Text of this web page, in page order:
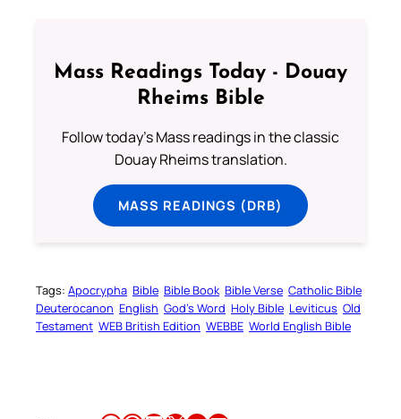
Mass Readings Today - Douay
Rheims Bible
Follow today's Mass readings in the classic
Douay Rheims translation.
MASS READINGS (DRB)
Tags: Apocrypha Bible Bible Book Bible Verse Catholic Bible
Deuterocanon English God’s Word Holy Bible Leviticus Old
Testament WEB British Edition WEBBE World English Bible